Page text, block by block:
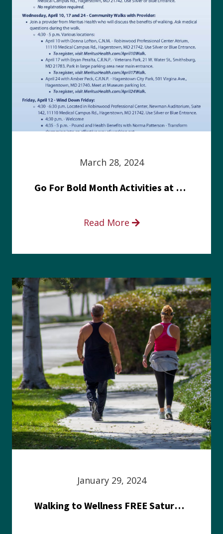
March 28, 2024
Go For Bold Month Activities at Meritus Health
Read More
January 29, 2024
Walking to Wellness FREE Saturday in the Park event